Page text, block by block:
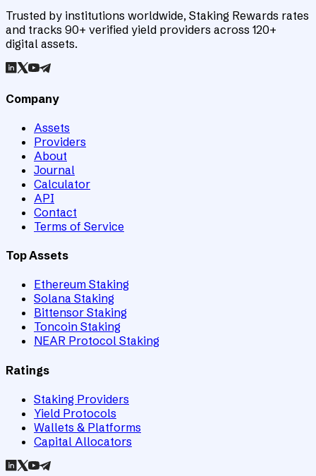
Trusted by institutions worldwide, Staking Rewards rates
and tracks 90+ verified yield providers across 120+
digital assets.
Company
Assets
Providers
About
Journal
Calculator
API
Contact
Terms of Service
Top Assets
Ethereum Staking
Solana Staking
Bittensor Staking
Toncoin Staking
NEAR Protocol Staking
Ratings
Staking Providers
Yield Protocols
Wallets & Platforms
Capital Allocators